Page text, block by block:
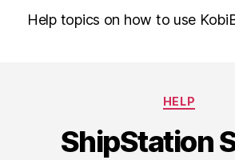
Help topics on how to use
HELP
ShipStation